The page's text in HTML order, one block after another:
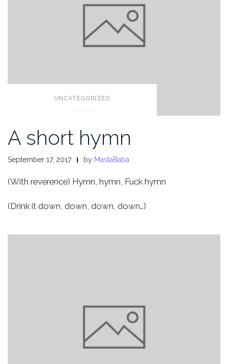
UNCATEGORIZED
A short hymn
September 17, 2017 by MastaBaba
(With reverence) Hymn, hymn, Fuck hymn
(Drink it down, down, down, down…)